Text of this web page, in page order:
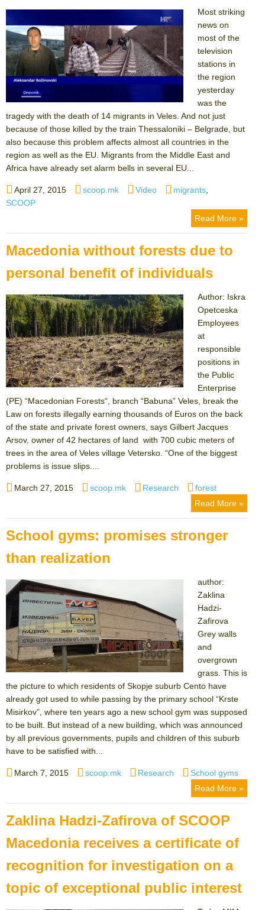
Most striking
news on
most of the
television
stations in
the region
yesterday
was the
tragedy with the death of 14 migrants in Veles. And not just
because of those killed by the train Thessaloniki – Belgrade, but
also because this problem affects almost all countries in the
region as well as the EU. Migrants from the Middle East and
Africa have already set alarm bells in several EU...
Posted
on
April 27, 2015 Author
scoop.mk Categories
Video Tags
migrants
SCOOP
Read More »
Macedonia without forests due to
personal benefit of individuals
Author: Iskra
Opetceska
Employees
at
responsible
positions in
the Public
Enterprise
(PE) “Macedonian Forests“, branch “Babuna” Veles, break the
Law on forests illegally earning thousands of Euros on the back
of the state and private forest owners, says Gilbert Jacques
Arsov, owner of 42 hectares of land with 700 cubic meters of
trees in the area of Veles village Vetersko. “One of the biggest
problems is issue slips....
Posted
March 27, 2015 Author
scoop.mk Categories
Research Tags
forest
Read More »
School gyms: promises stronger
than realization
author:
Zaklina
Hadzi-
Zafirova
Grey walls
and
overgrown
grass. This is
the picture to which residents of Skopje suburb Cento have
already got used to while passing by the primary school “Krste
Misirkov”, where ten years ago a new school gym was supposed
to be built. But instead of a new building, which was announced
by all previous governments, pupils and children of this suburb
have to be satisfied with...
Posted
March 7, 2015 Author
scoop.mk Categories
Research Tags
School gyms
Read More »
Zaklina Hadzi-Zafirova of SCOOP
Macedonia receives a certificate of
recognition for investigation on a
topic of exceptional public interest